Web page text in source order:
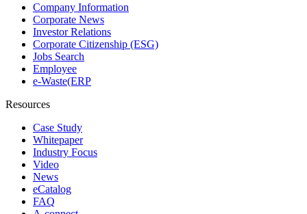
Company Information
Corporate News
Investor Relations
Corporate Citizenship (ESG)
Jobs Search
Employee
e-Waste(ERP
Resources
Case Study
Whitepaper
Industry Focus
Video
News
eCatalog
FAQ